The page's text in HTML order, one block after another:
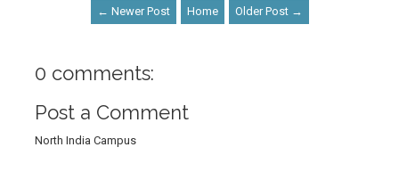
← Newer Post Home Older Post →
0 comments:
Post a Comment
North India Campus